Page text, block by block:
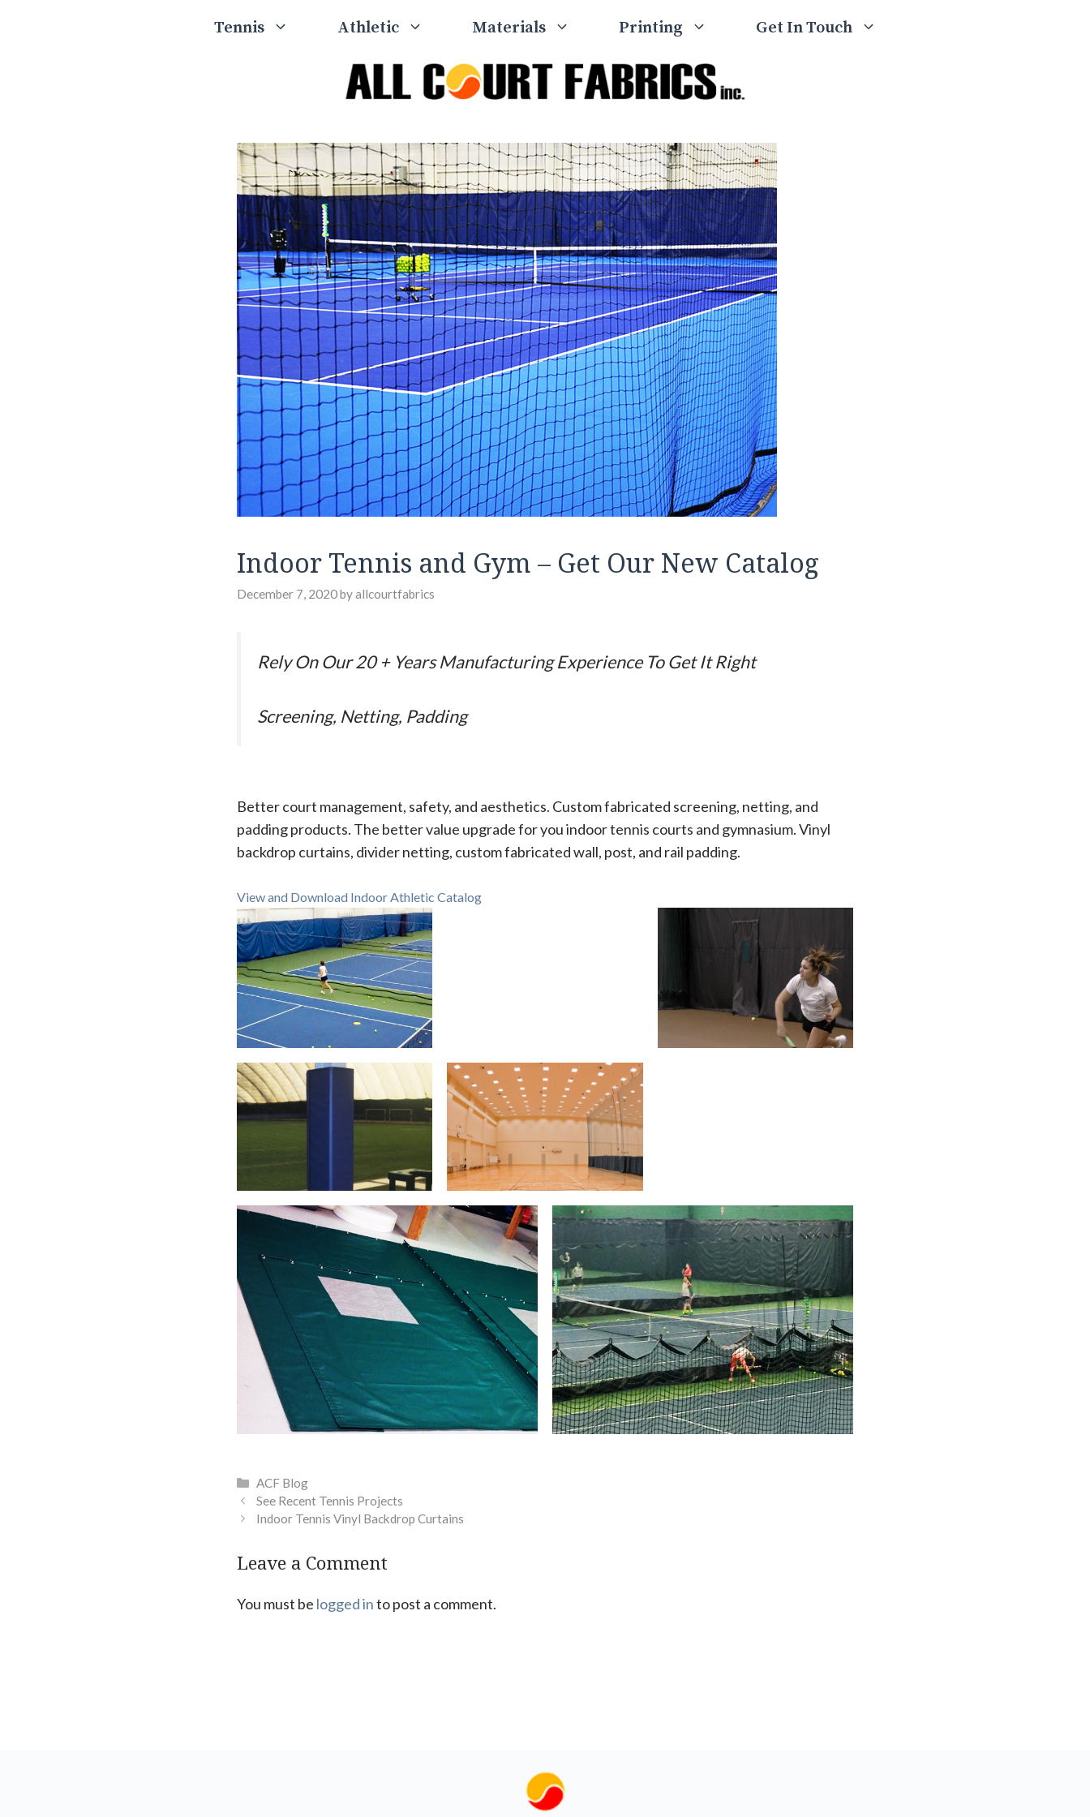
Tennis Athletic Materials Printing Get In Touch
Indoor Tennis and Gym – Get Our New Catalog
December 7, 2020byallcourtfabrics
Rely On Our 20 + Years Manufacturing Experience To Get It Right
Screening, Netting, Padding
Better court management, safety, and aesthetics. Custom fabricated screening, netting, and
padding products. The better value upgrade for you indoor tennis courts and gymnasium. Vinyl
backdrop curtains, divider netting, custom fabricated wall, post, and rail padding.
View and Download Indoor Athletic Catalog
Categories
ACF Blog
See Recent Tennis Projects
Indoor Tennis Vinyl Backdrop Curtains
Leave a Comment
You must be logged into post a comment.